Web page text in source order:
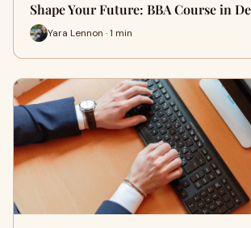
Shape Your Future: BBA Course in
Yara Lennon · 1 min